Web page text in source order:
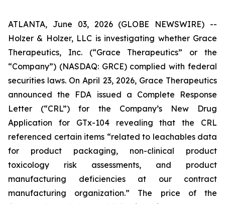
ATLANTA, June 03, 2026 (GLOBE NEWSWIRE) --
Holzer & Holzer, LLC is investigating whether Grace
Therapeutics, Inc. (“Grace Therapeutics” or the
“Company”) (NASDAQ: GRCE) complied with federal
securities laws. On April 23, 2026, Grace Therapeutics
announced the FDA issued a Complete Response
Letter (“CRL”) for the Company’s New Drug
Application for GTx-104 revealing that the CRL
referenced certain items “related to leachables data
for product packaging, non-clinical product
toxicology risk assessments, and product
manufacturing deficiencies at our contract
manufacturing organization.” The price of the